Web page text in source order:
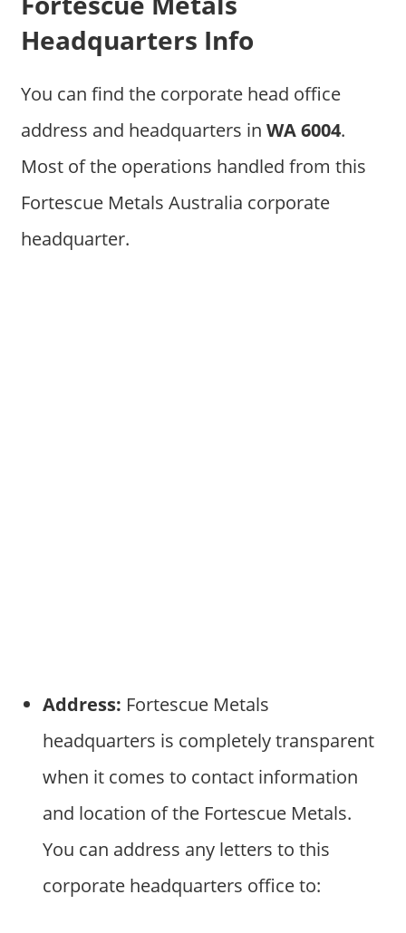
Headquarters Info
You can find the corporate head office
address and headquarters in WA 6004.
Most of the operations handled from this
Fortescue Metals Australia corporate
headquarter.
Address: Fortescue Metals
headquarters is completely transparent
when it comes to contact information
and location of the Fortescue Metals.
You can address any letters to this
corporate headquarters office to: